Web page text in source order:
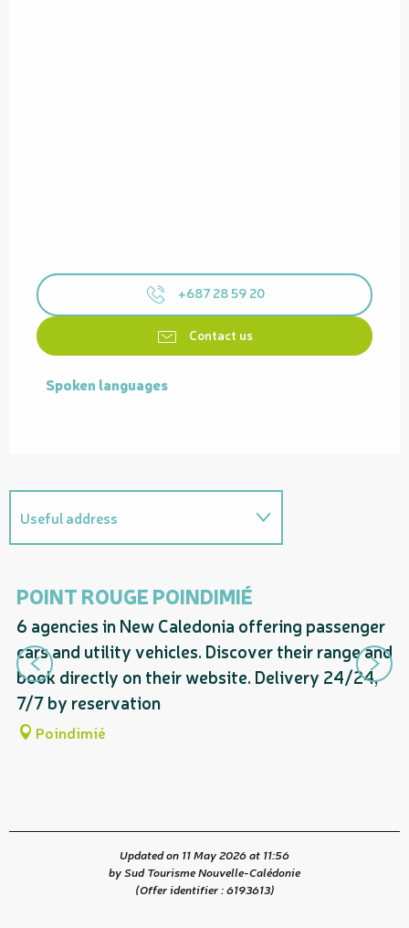
+687 28 59 20
Contact us
Spoken languages
Spoken languages
Useful address
Related to
POINT ROUGE POINDIMIÉ
6 agencies in New Caledonia offering passenger
cars and utility vehicles. Discover their range and
book directly on their website. Delivery 24/24,
7/7 by reservation
Poindimié
Updated on 11 May 2026 at 11:56
by Sud Tourisme Nouvelle-Calédonie
(Offer identifier :6193613)